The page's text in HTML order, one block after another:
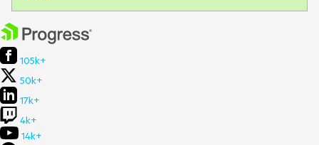
105k+
50k+
17k+
4k+
14k+